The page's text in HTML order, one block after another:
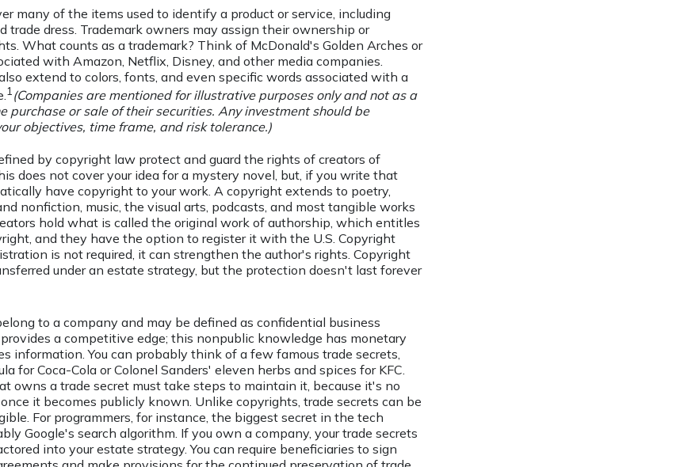
many of the items used to identify a product or service, including
trade dress. Trademark owners may assign their ownership or
What counts as a trademark? Think of McDonald's Golden Arches or
with Amazon, Netflix, Disney, and other media companies.
extend to colors, fonts, and even specific words associated with a
1(Companies are mentioned for illustrative purposes only and not as a
purchase or sale of their securities. Any investment should be
objectives, time frame, and risk tolerance.)
by copyright law protect and guard the rights of creators of
does not cover your idea for a mystery novel, but, if you write that
have copyright to your work. A copyright extends to poetry,
nonfiction, music, the visual arts, podcasts, and most tangible works
hold what is called the original work of authorship, which entitles
and they have the option to register it with the U.S. Copyright
is not required, it can strengthen the author's rights. Copyright
under an estate strategy, but the protection doesn't last forever
to a company and may be defined as confidential business
a competitive edge; this nonpublic knowledge has monetary
information. You can probably think of a few famous trade secrets,
for Coca-Cola or Colonel Sanders' eleven herbs and spices for KFC.
owns a trade secret must take steps to maintain it, because it's no
it becomes publicly known. Unlike copyrights, trade secrets can be
For programmers, for instance, the biggest secret in the tech
Google's search algorithm. If you own a company, your trade secrets
into your estate strategy. You can require beneficiaries to sign